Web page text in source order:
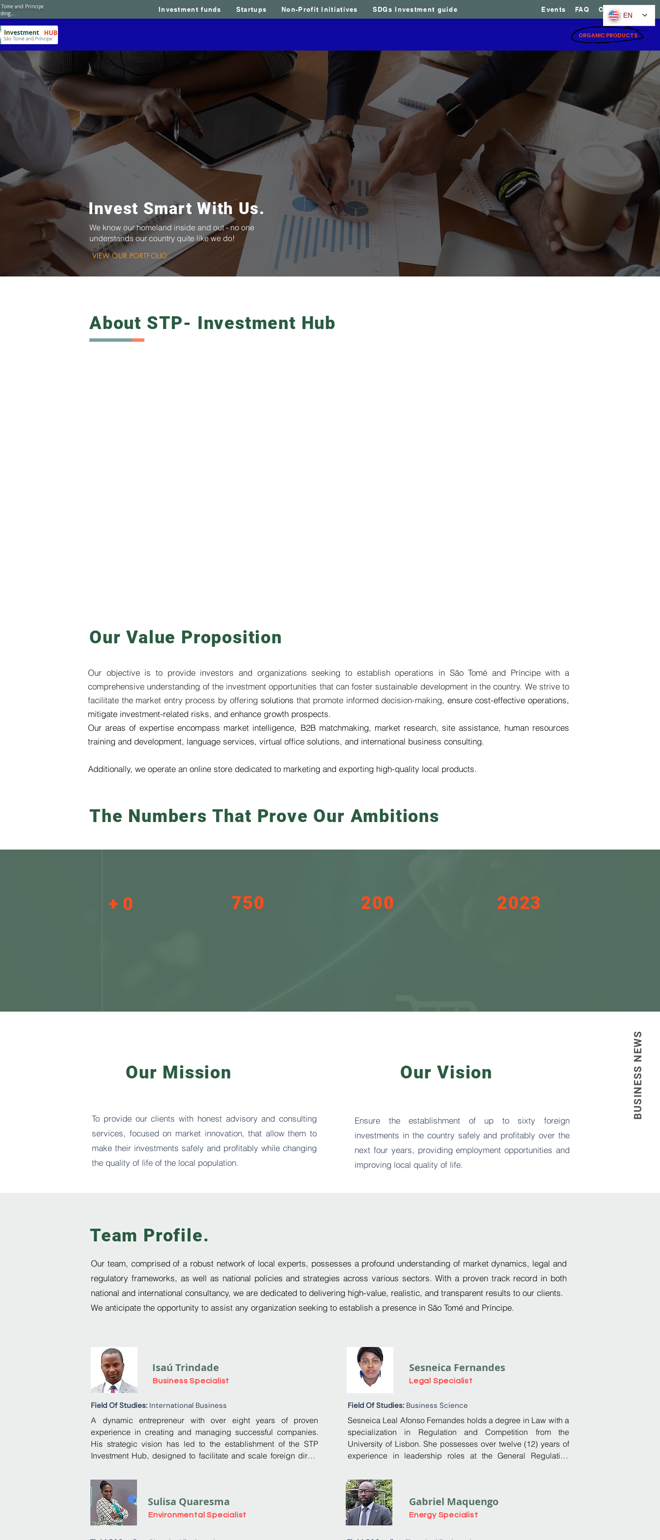
Tome and Principe Investment funds Startups Non-Profit Initiatives SDGs Investment guide Events FAQ Contact us
ORGANIC PRODUCTS
BUSINESS NEWS
​Invest Smart With Us.
We know our homeland inside and out - no one
understands our country quite like we do!
VIEW OUR PORTFOLIO
About STP- Investment Hub
Our Value Proposition
Our objective is to provide investors and organizations seeking to establish operations in São Tomé and Príncipe with a
comprehensive understanding of the investment opportunities that can foster sustainable development in the country. We strive to
facilitate the market entry process by offering solutions that promote informed decision-making, ensure cost-effective operations,
mitigate investment-related risks, and enhance growth prospects.
Our areas of expertise encompass market intelligence, B2B matchmaking, market research, site assistance, human resources
training and development, language services, virtual office solutions, and international business consulting.
Additionally, we operate an online store dedicated to marketing and exporting high-quality local products.
The Numbers That Prove Our Ambitions
+ 0 750 200 2023
Our Mission
To provide our clients with honest advisory and consulting
services, focused on market innovation, that allow them to
make their investments safely and profitably while changing
the quality of life of the local population.
Our Vision
Ensure the establishment of up to sixty foreign
investments in the country safely and profitably over the
next four years, providing employment opportunities and
improving local quality of life.
Team Profile.
Our team, comprised of a robust network of local experts, possesses a profound understanding of market dynamics, legal and
regulatory frameworks, as well as national policies and strategies across various sectors. With a proven track record in both
national and international consultancy, we are dedicated to delivering high-value, realistic, and transparent results to our clients.
We anticipate the opportunity to assist any organization seeking to establish a presence in São Tomé and Príncipe.
Isaú Trindade Sesneica Fernandes
Business Specialist
Field Of Studies: International Business
A dynamic entrepreneur with over eight years of proven
experience in creating and managing successful companies.
His strategic vision has led to the establishment of the STP
Investment Hub, designed to facilitate and scale foreign direct
companies and start-ups with growth opportunities.
In 2014, he founded World Link Solutions, specializing in
training and consultancy, where he defined the mission, vision,
and goals, transforming the company from a concept into a
Sulisa Quaresma
Environmental Specialist
Legal Specialist
Field Of Studies: Business Science
Sesneica Leal Afonso Fernandes holds a degree in Law with a
specialization in Regulation and Competition from the
University of Lisbon. She possesses over twelve (12) years of
experience in leadership roles at the General Regulation
she has developed extensive technical expertise, along with
strong management, communication, and teamwork abilities.
Her profound understanding of regulation and public policy
culminated in her presidency of AGER from 2022 to 2025.
Previously, she served as an Administrative and Multiskilled
Gabriel Maquengo
Energy Specialist
EN